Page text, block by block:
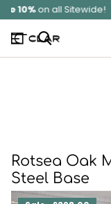
Solid
Rotsea Oak
Steel Base